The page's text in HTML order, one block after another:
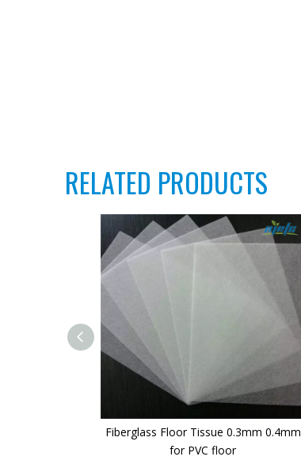
RELATED PRODUCTS
Fiberglass Floor Tissue 0.3mm 0.4mm
for PVC floor